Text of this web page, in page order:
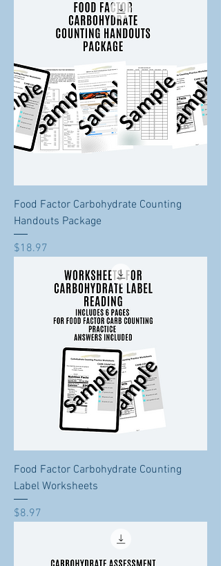
Food Factor Carbohydrate Counting
Handouts Package
Price
$18.97
Food Factor Carbohydrate Counting
Label Worksheets
Price
$8.97